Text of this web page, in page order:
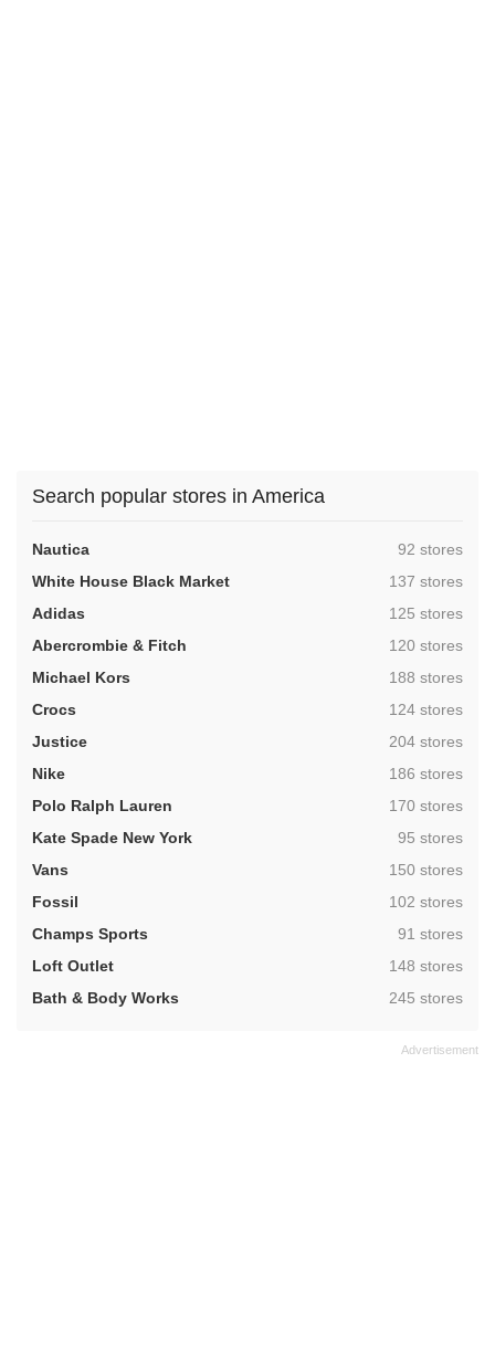
Search popular stores in America
Nautica ,92 stores
White House Black Market
,137 stores
Adidas
,125 stores
Abercrombie & Fitch
,120 stores
Michael Kors
,188 stores
Crocs
,124 stores
Justice
,204 stores
Nike
,186 stores
Polo Ralph Lauren
,170 stores
Kate Spade New York
,95 stores
Vans
,150 stores
Fossil
,102 stores
Champs Sports
,91 stores
Loft Outlet
,148 stores
Bath & Body Works
,245 stores